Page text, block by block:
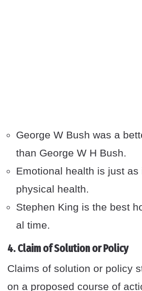
George W Bush was a
than George W H Bush.
Emotional health is just as
physical health.
Stephen King is the best
al time.
4. Claim of Solution or Policy
Claims of solution or policy
on a proposed course of